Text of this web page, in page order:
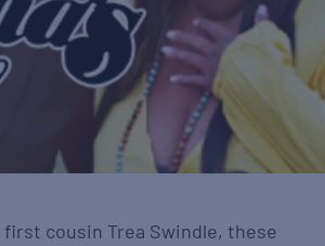
first cousin Trea Swindle, these